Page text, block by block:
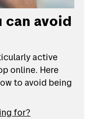
can avoid
active
online. Here
to avoid being
for?